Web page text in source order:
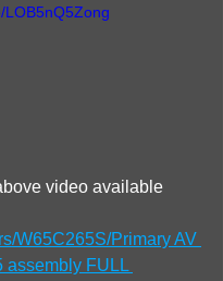
LOB5nQ5Zong
video available
W65C265S/Primary AV
assembly FULL